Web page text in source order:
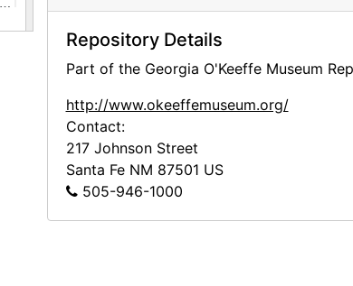
Repository Details
Part of the Georgia O'Keeffe Museum
http://www.okeeffemuseum.org/
Contact:
217 Johnson Street
Santa Fe NM 87501 US
505-946-1000